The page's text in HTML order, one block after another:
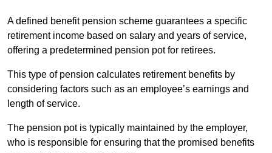
A defined benefit pension scheme guarantees a specific
retirement income based on salary and years of service,
offering a predetermined pension pot for retirees.
This type of pension calculates retirement benefits by
considering factors such as an employee’s earnings and
length of service.
The pension pot is typically maintained by the employer,
who is responsible for ensuring that the promised benefits